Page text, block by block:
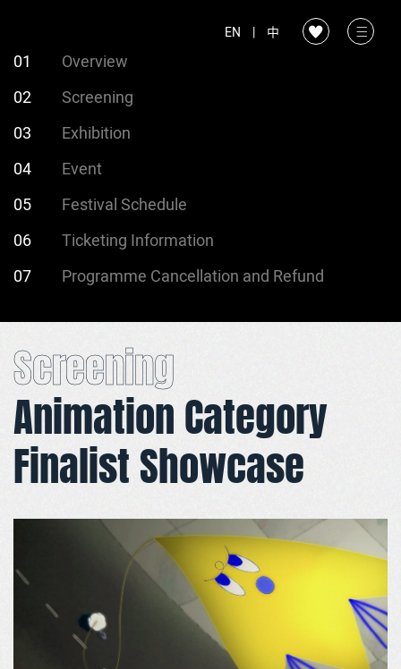
EN | 中
01
Overview
02
Screening
03
Exhibition
04
Event
05
Festival Schedule
06
Ticketing Information
07
Programme Cancellation and Refund
Screening
Animation Category
Finalist Showcase